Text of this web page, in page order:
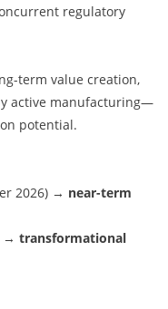
regulatory
term value creation,
active manufacturing—
potential.
2026) → near-term
→ transformational